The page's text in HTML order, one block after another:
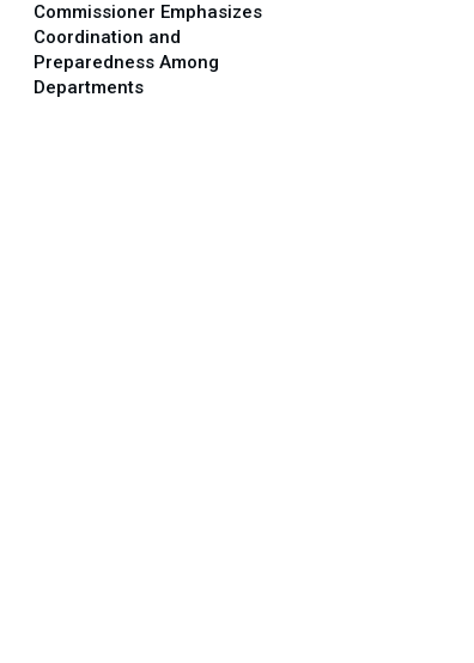
Commissioner Emphasizes
Coordination and
Preparedness Among
Departments